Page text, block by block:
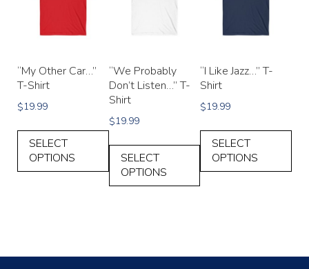
“My Other Car…”
T-Shirt
$19.99
SELECT
OPTIONS
“We Probably
Don’t Listen…” T-
Shirt
$19.99
SELECT
OPTIONS
“I Like Jazz…” T-
Shirt
$19.99
SELECT
OPTIONS